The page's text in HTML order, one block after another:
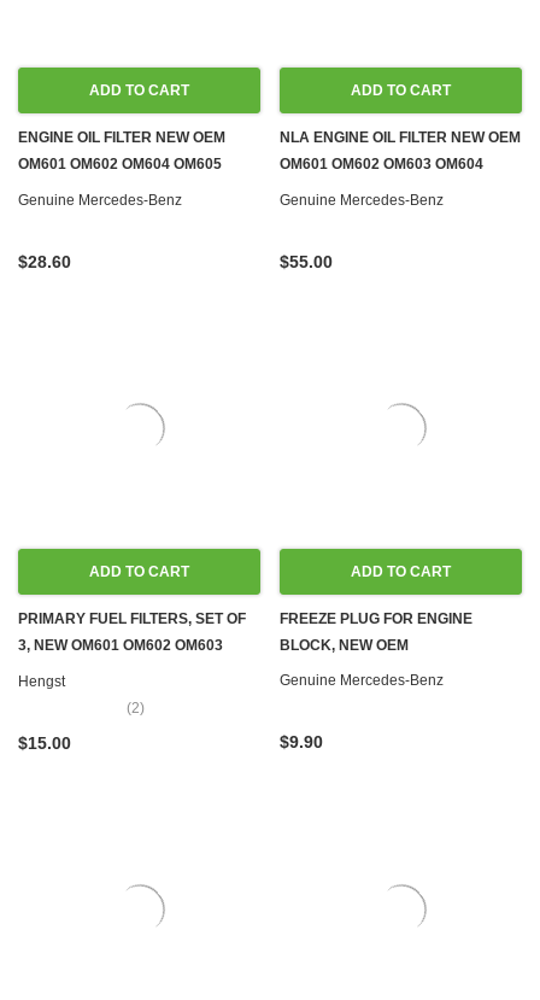
ADD TO CART
ENGINE OIL FILTER NEW OEM
OM601 OM602 OM604 OM605
OM606
Genuine Mercedes-Benz
$28.60
ADD TO CART
NLA ENGINE OIL FILTER NEW OEM
OM601 OM602 OM603 OM604
OM605 OM606 DIESEL
Genuine Mercedes-Benz
$55.00
ADD TO CART
PRIMARY FUEL FILTERS, SET OF
3, NEW OM601 OM602 OM603
OM605 OM606 OM615 OM616
Hengst
(2)
$15.00
ADD TO CART
FREEZE PLUG FOR ENGINE
BLOCK, NEW OEM
Genuine Mercedes-Benz
$9.90